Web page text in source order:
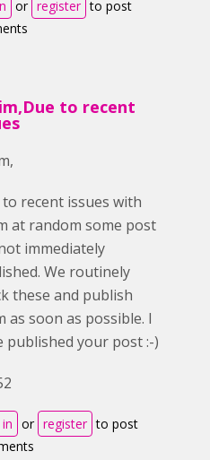
or register to post
to recent
to recent issues with
at random some post
immediately
We routinely
these and publish
as soon as possible. I
published your post :-)
or register to post